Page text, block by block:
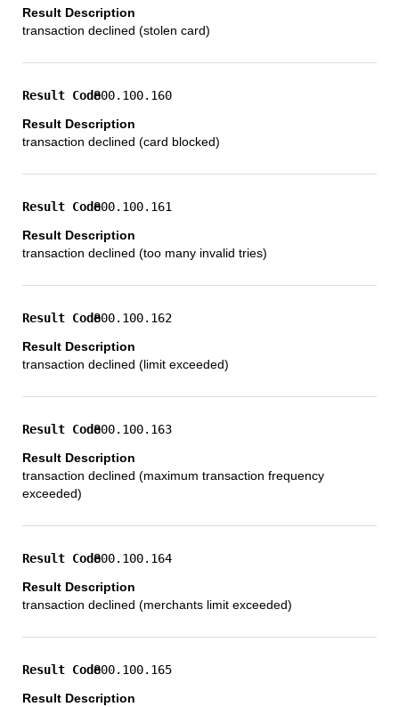
transaction declined (stolen card)
800.100.160
transaction declined (card blocked)
800.100.161
transaction declined (too many invalid tries)
800.100.162
transaction declined (limit exceeded)
800.100.163
transaction declined (maximum transaction frequency
exceeded)
800.100.164
transaction declined (merchants limit exceeded)
800.100.165